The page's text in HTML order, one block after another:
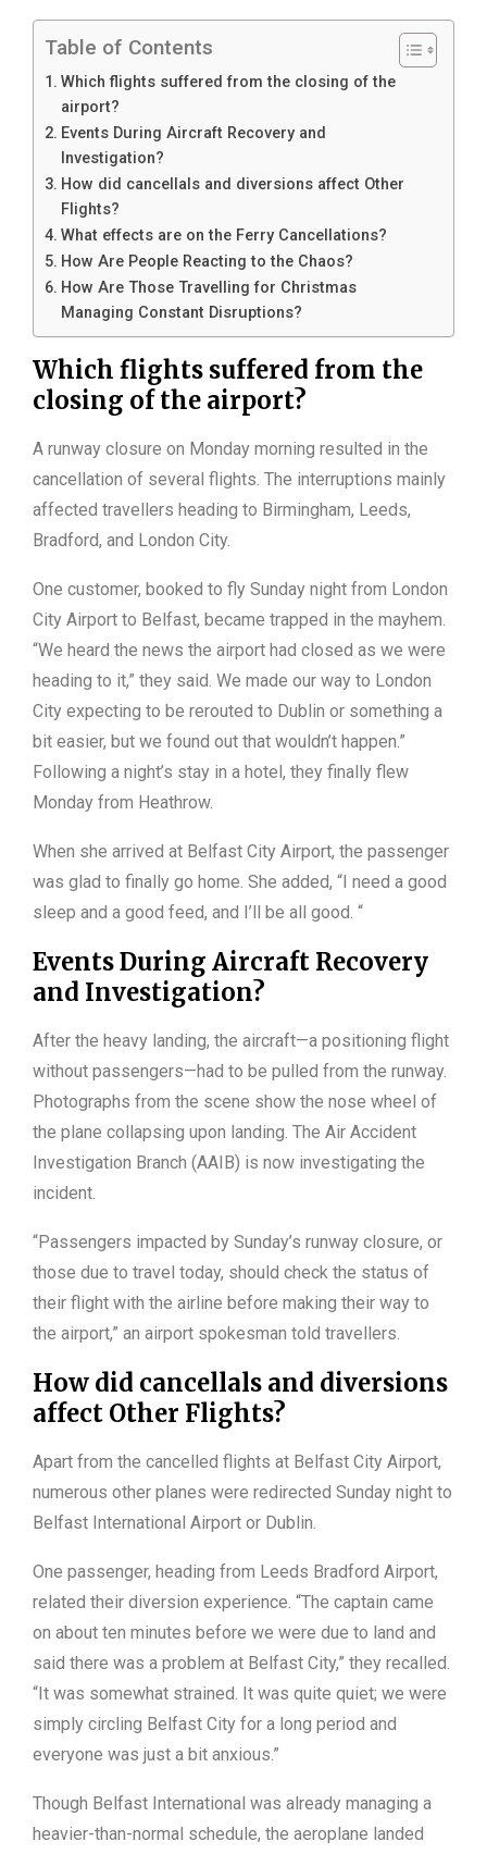
Table of Contents
Which flights suffered from the closing of the
airport?
Events During Aircraft Recovery and
Investigation?
How did cancellals and diversions affect Other
Flights?
What effects are on the Ferry Cancellations?
How Are People Reacting to the Chaos?
How Are Those Travelling for Christmas
Managing Constant Disruptions?
Which flights suffered from the
closing of the airport?
A runway closure on Monday morning resulted in the
cancellation of several flights. The interruptions mainly
affected travellers heading to Birmingham, Leeds,
Bradford, and London City.
One customer, booked to fly Sunday night from London
City Airport to Belfast, became trapped in the mayhem.
“We heard the news the airport had closed as we were
heading to it,” they said. We made our way to London
City expecting to be rerouted to Dublin or something a
bit easier, but we found out that wouldn’t happen.”
Following a night’s stay in a hotel, they finally flew
Monday from Heathrow.
When she arrived at Belfast City Airport, the passenger
was glad to finally go home. She added, “I need a good
sleep and a good feed, and I’ll be all good. “
Events During Aircraft Recovery
and Investigation?
After the heavy landing, the aircraft—a positioning flight
without passengers—had to be pulled from the runway.
Photographs from the scene show the nose wheel of
the plane collapsing upon landing. The Air Accident
Investigation Branch (AAIB) is now investigating the
incident.
“Passengers impacted by Sunday’s runway closure, or
those due to travel today, should check the status of
their flight with the airline before making their way to
the airport,” an airport spokesman told travellers.
How did cancellals and diversions
affect Other Flights?
Apart from the cancelled flights at Belfast City Airport,
numerous other planes were redirected Sunday night to
Belfast International Airport or Dublin.
One passenger, heading from Leeds Bradford Airport,
related their diversion experience. “The captain came
on about ten minutes before we were due to land and
said there was a problem at Belfast City,” they recalled.
“It was somewhat strained. It was quite quiet; we were
simply circling Belfast City for a long period and
everyone was just a bit anxious.”
Though Belfast International was already managing a
heavier-than-normal schedule, the aeroplane landed